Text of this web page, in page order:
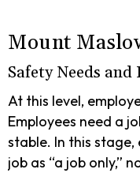
Mount
Safety Needs and
At this level,
Employees need a
stable. In this
job as “a job only,”